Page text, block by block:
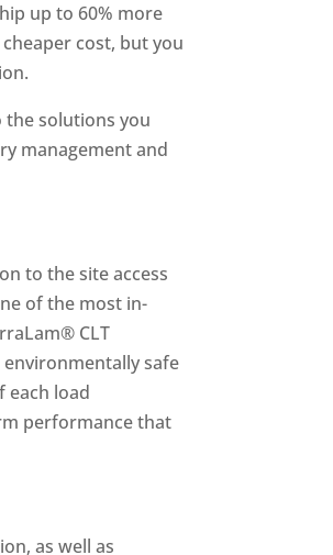
up to 60% more
cost, but you
the solutions you
management and
to the site access
of the most in-
CLT
safe
each load
performance that
as well as